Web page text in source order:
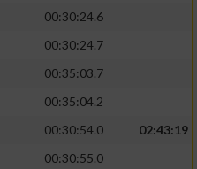
00:30:24.6
00:30:24.7
00:35:03.7
00:35:04.2
00:30:54.0
02:43:19
00:30:55.0